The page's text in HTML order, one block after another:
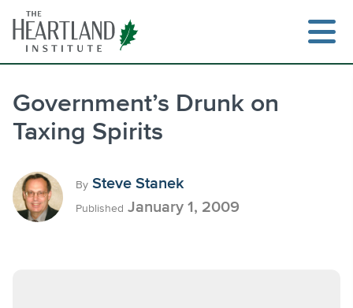
content
Government’s Drunk on
Taxing Spirits
By Steve Stanek
Published January 1, 2009